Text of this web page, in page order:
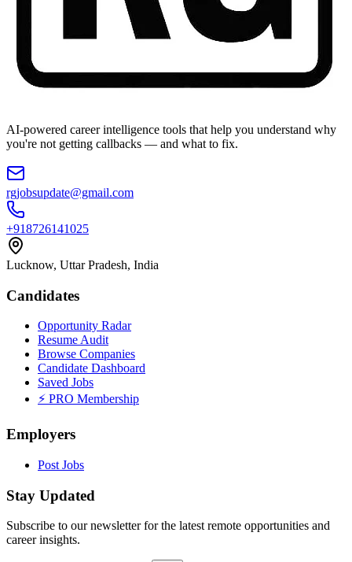
AI-powered career intelligence tools that help you understand why
you're not getting callbacks — and what to fix.
rgjobsupdate@gmail.com
+918726141025
Lucknow, Uttar Pradesh, India
Candidates
Opportunity Radar
Resume Audit
Browse Companies
Candidate Dashboard
Saved Jobs
⚡ PRO Membership
Employers
Post Jobs
Stay Updated
Subscribe to our newsletter for the latest remote opportunities and
career insights.